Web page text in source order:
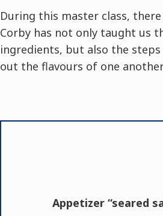
During this master class,
Corby has not only taught us
ingredients, but also the
out the flavours of one
Appetizer “seared